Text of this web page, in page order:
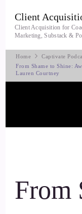
Client
Client Acquisition for
Marketing, Substack &
Home
Captivate
From Shame to Shine:
Lauren Courtney
From